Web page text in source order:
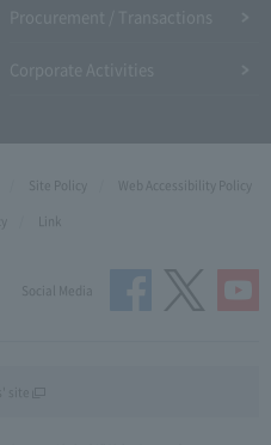
Site Policy
Web Accessibility Policy
Link